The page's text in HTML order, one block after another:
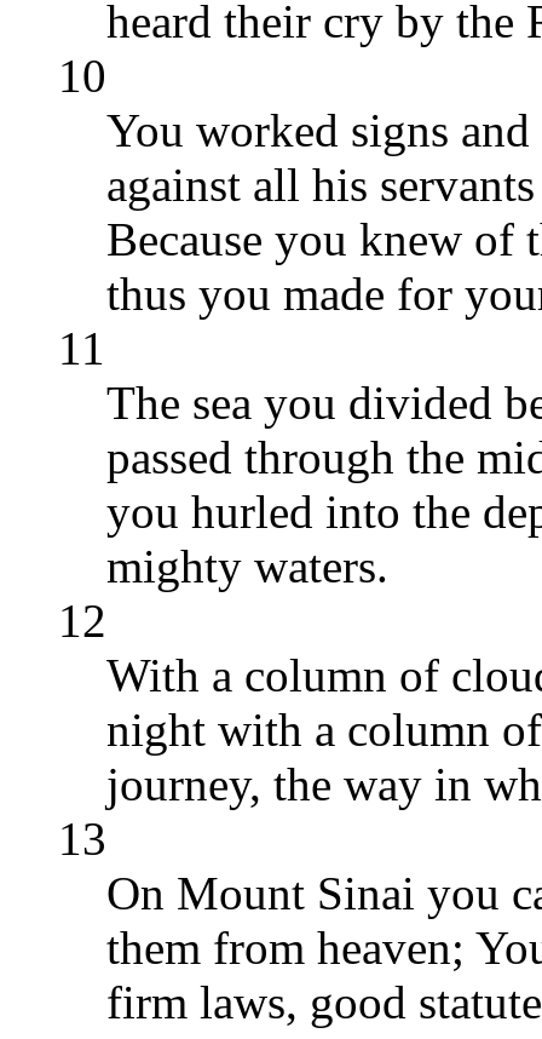
heard their cry by the
10
You worked signs
against all his
Because you knew of
thus you made for
11
The sea you divided
passed through the
you hurled into the
mighty waters.
12
With a column of
night with a column
journey, the way in
13
On Mount Sinai you
them from heaven;
firm laws, good